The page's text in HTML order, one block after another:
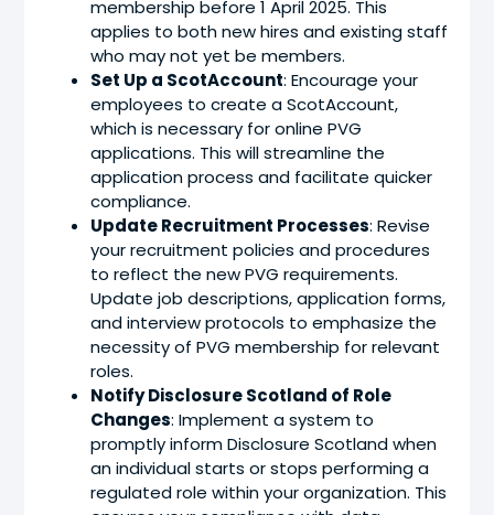
membership before 1 April 2025. This
applies to both new hires and existing staff
who may not yet be members.
Set Up a ScotAccount: Encourage your
employees to create a ScotAccount,
which is necessary for online PVG
applications. This will streamline the
application process and facilitate quicker
compliance.
Update Recruitment Processes: Revise
your recruitment policies and procedures
to reflect the new PVG requirements.
Update job descriptions, application forms,
and interview protocols to emphasize the
necessity of PVG membership for relevant
roles.
Notify Disclosure Scotland of Role
Changes: Implement a system to
promptly inform Disclosure Scotland when
an individual starts or stops performing a
regulated role within your organization. This